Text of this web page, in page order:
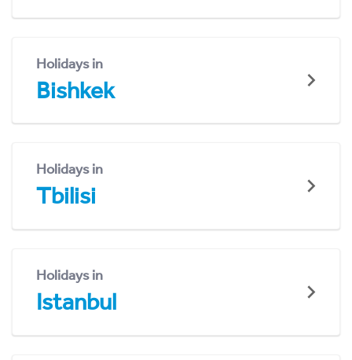
Holidays in
Bishkek
Holidays in
Tbilisi
Holidays in
Istanbul